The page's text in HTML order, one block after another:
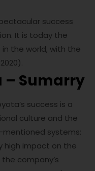
success
It is today the
the world, with the
– Sumarry
success is a
culture and the
systems:
high impact on the
company’s